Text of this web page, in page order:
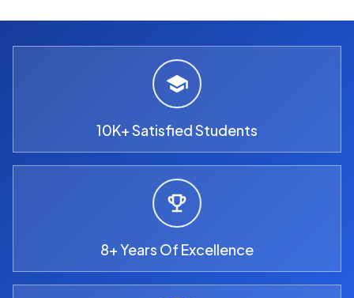
10K+ Satisfied Students
8+ Years Of Excellence